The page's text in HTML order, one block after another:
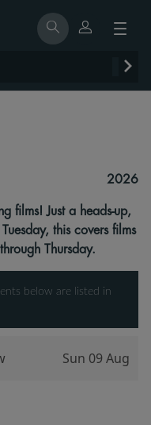
2026
films! Just a heads-up,
this covers films
Thursday.
below are listed in
Sun 09 Aug